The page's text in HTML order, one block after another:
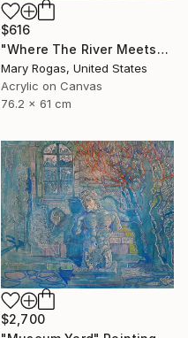
$616
"Where The River Meets" Painting
Mary Rogas, United States
Acrylic on Canvas
76.2 x 61 cm
$2,700